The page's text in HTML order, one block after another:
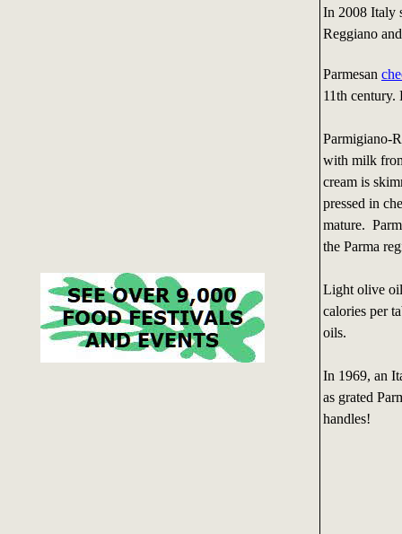
In 2008 Italy
Reggiano
Parmesan
11th century.
Parmigiano-
with milk
cream is
pressed in
mature.
the Parma
Light olive
calories per
oils.
In 1969, an
as grated
handles!